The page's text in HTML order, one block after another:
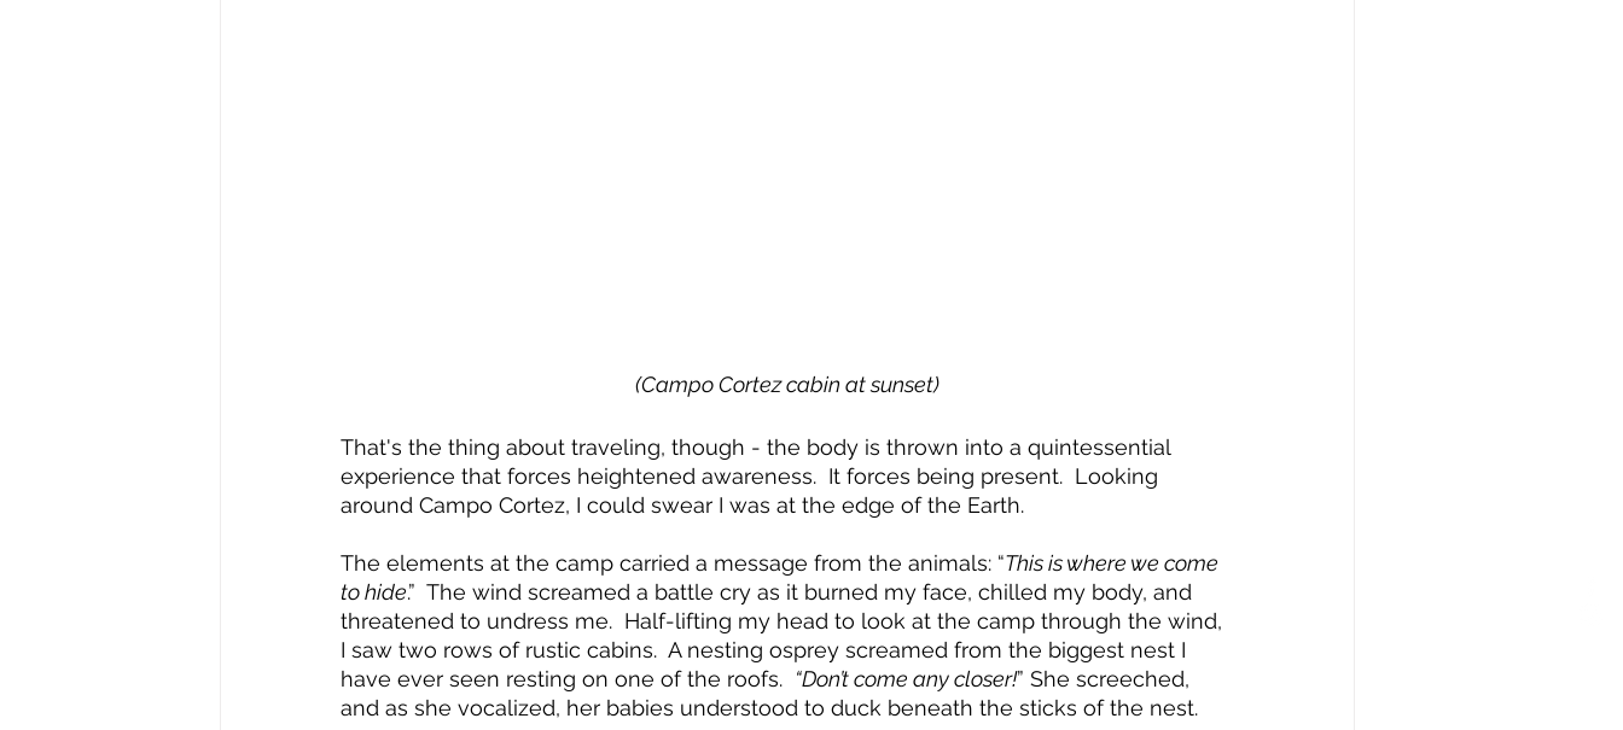
(Campo Cortez cabin at sunset)
That's the thing about traveling, though - the body is thrown into a quintessential
experience that forces heightened awareness.  It forces being present.  Looking
around Campo Cortez, I could swear I was at the edge of the Earth.
The elements at the camp carried a message from the animals: “This is where we come
to hide.”  The wind screamed a battle cry as it burned my face, chilled my body, and
threatened to undress me.  Half-lifting my head to look at the camp through the wind,
I saw two rows of rustic cabins.  A nesting osprey screamed from the biggest nest I
have ever seen resting on one of the roofs. “Don’t come any closer!” She screeched,
and as she vocalized, her babies understood to duck beneath the sticks of the nest.